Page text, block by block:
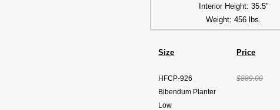
Interior Height: 35.5"
Weight: 456 lbs.
Size Price
HFCP-926
Bibendum Planter
Low
$889.00